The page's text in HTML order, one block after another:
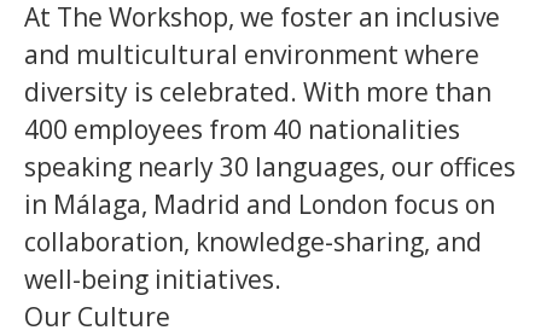
At The Workshop, we foster an inclusive
and multicultural environment where
diversity is celebrated. With more than
400 employees from 40 nationalities
speaking nearly 30 languages, our offices
in Málaga, Madrid and London focus on
collaboration, knowledge-sharing, and
well-being initiatives.
Our Culture